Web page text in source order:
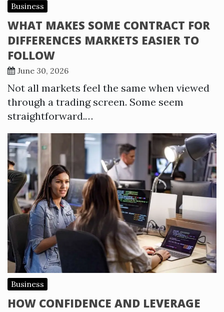
Business
WHAT MAKES SOME CONTRACT FOR
DIFFERENCES MARKETS EASIER TO
FOLLOW
June 30, 2026
Not all markets feel the same when viewed
through a trading screen. Some seem
straightforward.…
Business
HOW CONFIDENCE AND LEVERAGE